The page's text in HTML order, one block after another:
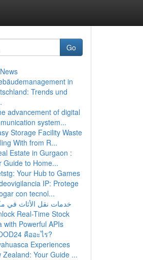
Go
in
Trends und
advancement of digital
system...
Storage Facility Waste
With from R...
Estate in Gurgaon :
Guide to Home...
Your Hub to Games
IP: Protege
con tecnol...
خدمات نقل الأثاث في
Real-Time Stock
with Powerful APIs
คืออะไร?
Experiences
Zealand: Your Guide ...